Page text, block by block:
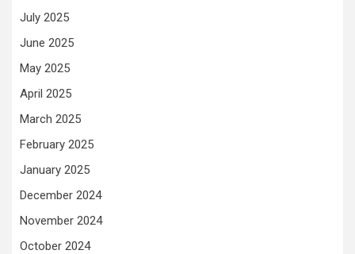
July 2025
June 2025
May 2025
April 2025
March 2025
February 2025
January 2025
December 2024
November 2024
October 2024